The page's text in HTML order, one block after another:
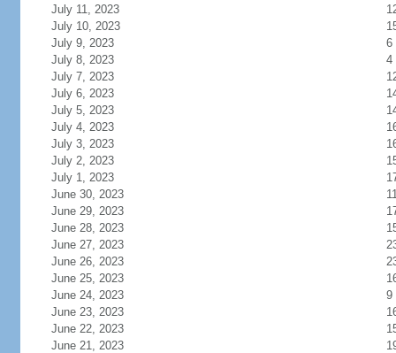
July 11, 2023
July 10, 2023
July 9, 2023
6
July 8, 2023
4
July 7, 2023
July 6, 2023
July 5, 2023
July 4, 2023
July 3, 2023
July 2, 2023
July 1, 2023
June 30, 2023
June 29, 2023
June 28, 2023
June 27, 2023
June 26, 2023
June 25, 2023
June 24, 2023
9
June 23, 2023
June 22, 2023
June 21, 2023